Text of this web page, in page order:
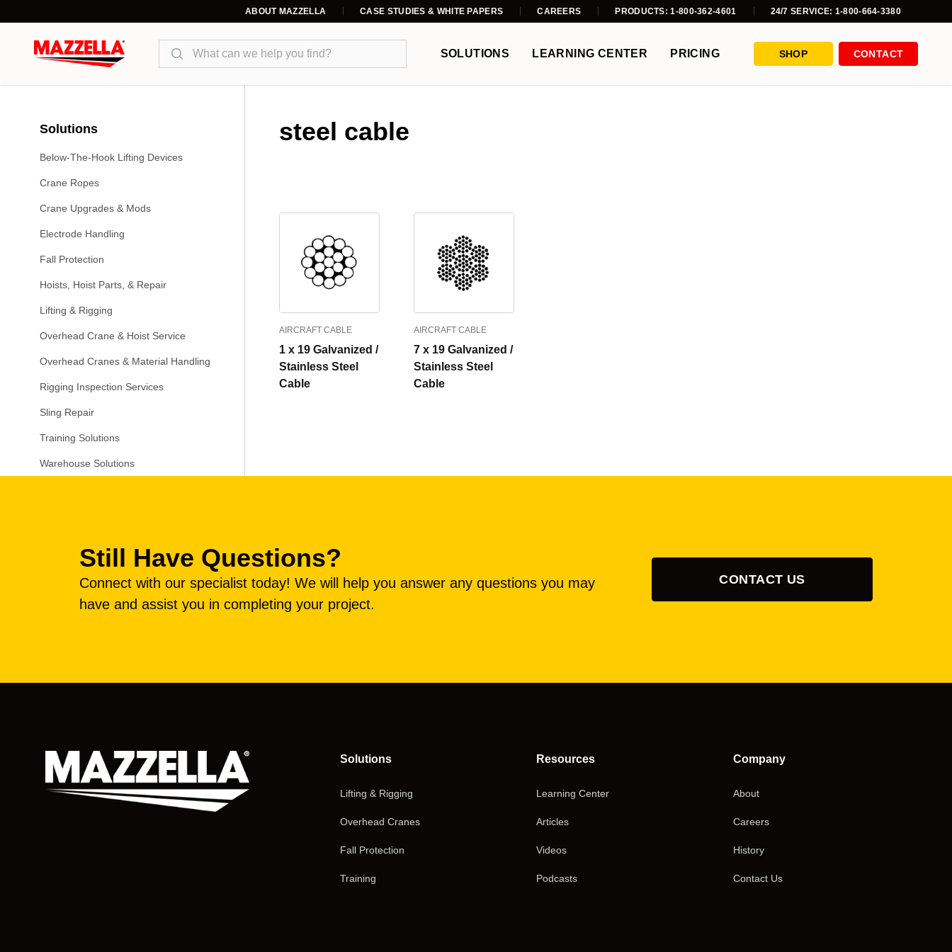
ABOUT MAZZELLA CASE STUDIES & WHITE PAPERS CAREERS PRODUCTS: 1-800-362-4601 24/7 SERVICE: 1-800-664-3380
Search
SOLUTIONS LEARNING CENTER PRICING SHOP CONTACT
Solutions
Below-The-Hook Lifting Devices
Crane Ropes
Crane Upgrades & Mods
Electrode Handling
Fall Protection
Hoists, Hoist Parts, & Repair
Lifting & Rigging
Overhead Crane & Hoist Service
Overhead Cranes & Material Handling
Rigging Inspection Services
Sling Repair
Training Solutions
Warehouse Solutions
steel cable
AIRCRAFT CABLE
1 x 19 Galvanized /
Stainless Steel
Cable
AIRCRAFT CABLE
7 x 19 Galvanized /
Stainless Steel
Cable
Still Have Questions?
Connect with our specialist today! We will help you answer any questions you may
have and assist you in completing your project.
CONTACT US
Solutions
Lifting & Rigging
Overhead Cranes
Fall Protection
Training
Resources
Learning Center
Articles
Videos
Podcasts
Company
About
Careers
History
Contact Us